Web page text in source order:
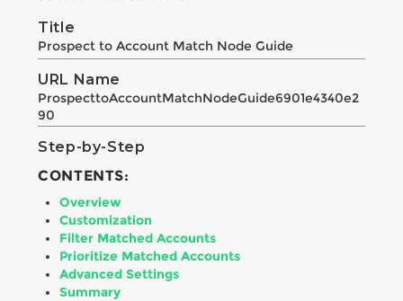
Title
Prospect to Account Match Node Guide
URL Name
ProspecttoAccountMatchNodeGuide6901e4340e2
90
Step-by-Step
CONTENTS:
Overview
Customization
Filter Matched Accounts
Prioritize Matched Accounts
Advanced Settings
Summary